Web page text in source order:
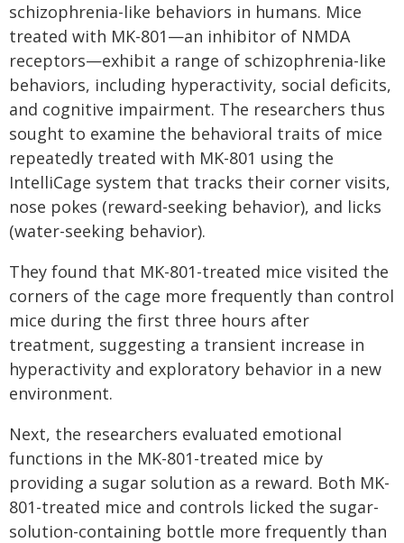
schizophrenia-like behaviors in humans. Mice
treated with MK-801—an inhibitor of NMDA
receptors—exhibit a range of schizophrenia-like
behaviors, including hyperactivity, social deficits,
and cognitive impairment. The researchers thus
sought to examine the behavioral traits of mice
repeatedly treated with MK-801 using the
IntelliCage system that tracks their corner visits,
nose pokes (reward-seeking behavior), and licks
(water-seeking behavior).
They found that MK-801-treated mice visited the
corners of the cage more frequently than control
mice during the first three hours after
treatment, suggesting a transient increase in
hyperactivity and exploratory behavior in a new
environment.
Next, the researchers evaluated emotional
functions in the MK-801-treated mice by
providing a sugar solution as a reward. Both MK-
801-treated mice and controls licked the sugar-
solution-containing bottle more frequently than